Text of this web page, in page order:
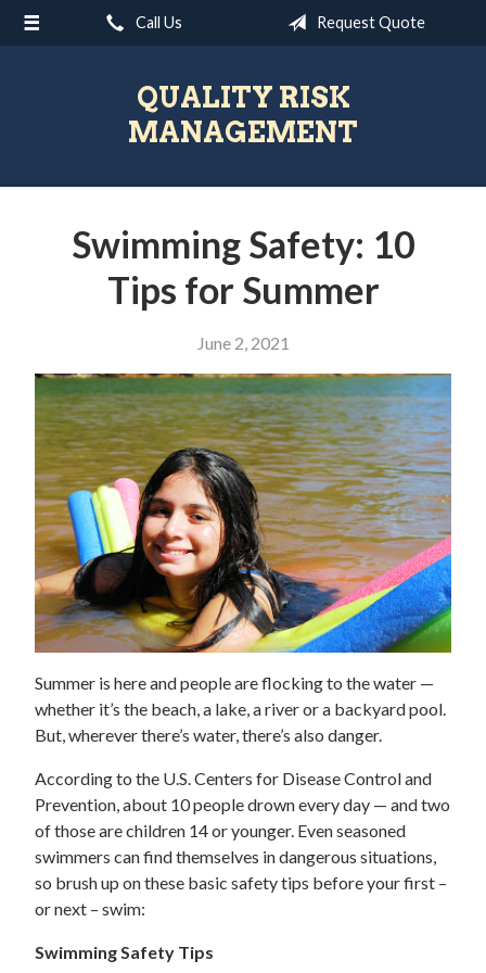
Call Us Request Quote
QUALITY RISK
MANAGEMENT
Swimming Safety: 10
Tips for Summer
June 2, 2021
Summer is here and people are flocking to the water —
whether it’s the beach, a lake, a river or a backyard pool.
But, wherever there’s water, there’s also danger.
According to the U.S. Centers for Disease Control and
Prevention, about 10 people drown every day — and two
of those are children 14 or younger. Even seasoned
swimmers can find themselves in dangerous situations,
so brush up on these basic safety tips before your first –
or next – swim:
Swimming Safety Tips
About Us